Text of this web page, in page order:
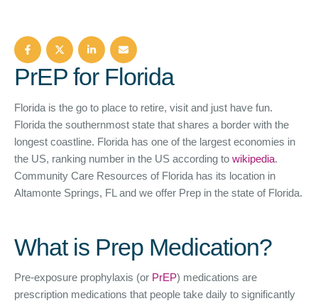
PrEP for Florida
Florida is the go to place to retire, visit and just have fun.
Florida the southernmost state that shares a border with the
longest coastline. Florida has one of the largest economies in
the US, ranking number in the US according to wikipedia.
Community Care Resources of Florida has its location in
Altamonte Springs, FL and we offer Prep in the state of Florida.
What is Prep Medication?
Pre-exposure prophylaxis (or PrEP) medications are
prescription medications that people take daily to significantly